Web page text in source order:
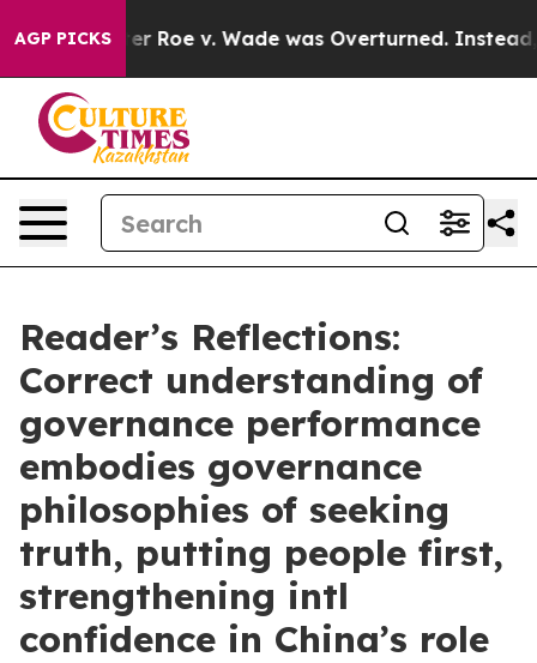
AGP PICKS
Roe v. Wade was Overturned. Instead,
Reader’s Reflections:
Correct understanding of
governance performance
embodies governance
philosophies of seeking
truth, putting people first,
strengthening intl
confidence in China’s role